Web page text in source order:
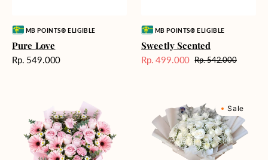
Vendor:MB POINTS® ELIGIBLE
Pure Love
Harga
Rp. 549.000
Vendor:MB POINTS® ELIGIBLE
Sweetly Scented
Harga
Rp. 499.000 Harga
Rp. 542.000
Perfection
Wonderland
Sale